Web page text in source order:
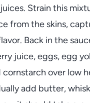
Strain this
from the skins,
Back in the
juice, eggs, egg
cornstarch over low
add butter,